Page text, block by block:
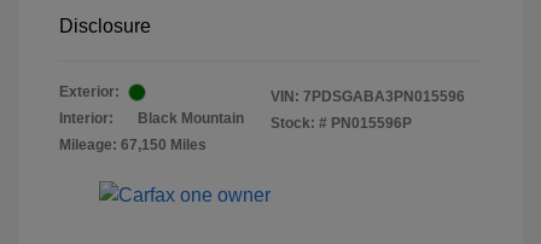
Disclosure
Exterior:
Interior:
Black Mountain
Mileage: 67,150 Miles
VIN: 7PDSGABA3PN015596
Stock: # PN015596P